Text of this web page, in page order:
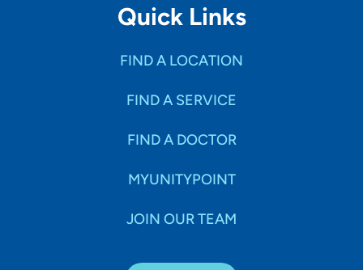
Quick Links
FIND A LOCATION
FIND A SERVICE
FIND A DOCTOR
MYUNITYPOINT
JOIN OUR TEAM